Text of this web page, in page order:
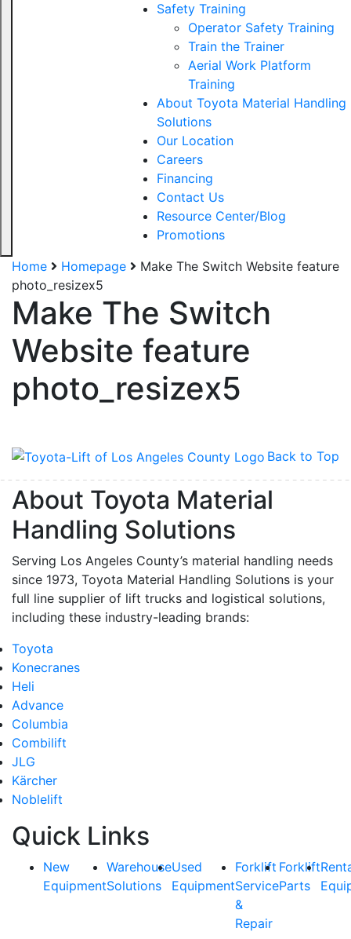
Safety Training
Operator Safety Training
Train the Trainer
Aerial Work Platform
Training
About Toyota Material Handling
Solutions
Our Location
Careers
Financing
Contact Us
Resource Center/Blog
Promotions
Home
Homepage
Make The Switch Website feature
photo_resizex5
Make The Switch
Website feature
photo_resizex5
Back to Top
About Toyota Material
Handling Solutions
Serving Los Angeles County’s material handling needs
since 1973, Toyota Material Handling Solutions is your
full line supplier of lift trucks and logistical solutions,
including these industry-leading brands:
Toyota
Konecranes
Heli
Advance
Columbia
Combilift
JLG
Kärcher
Noblelift
Quick Links
New
Equipment
Warehouse
Solutions
Used
Equipment
Forklift
Service
&
Repair
Forklift
Parts